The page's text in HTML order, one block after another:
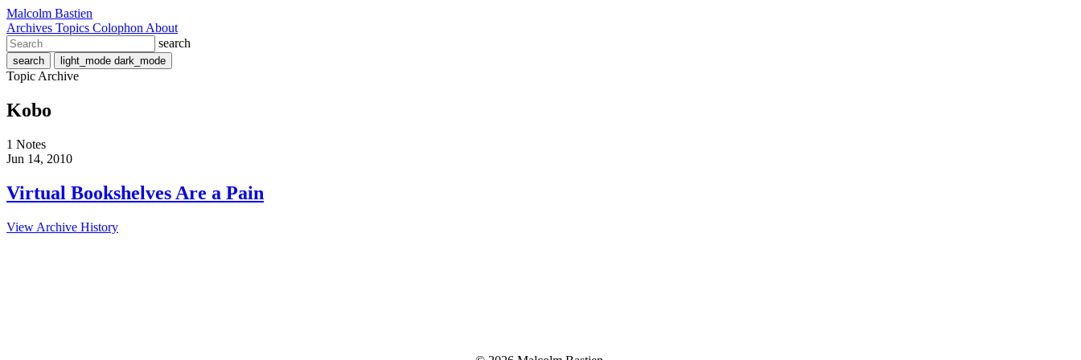
Malcolm Bastien
Archives Topics Colophon About
search
search light_mode dark_mode
Topic Archive
Kobo
1 Notes
Jun 14, 2010
Virtual Bookshelves Are a Pain
View Archive History